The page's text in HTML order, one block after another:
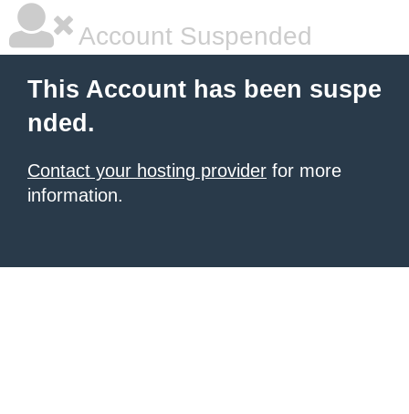
Account Suspended
This Account has been suspe
nded.
Contact your hosting provider for more
information.